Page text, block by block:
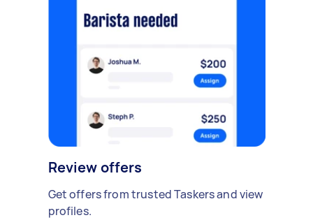
Review offers
Get offers from trusted Taskers and view
profiles.